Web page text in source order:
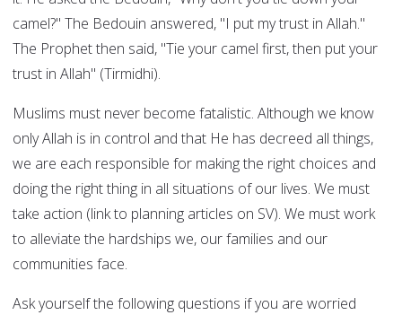
camel?" The Bedouin answered, "I put my trust in Allah."
The Prophet then said, "Tie your camel first, then put your
trust in Allah" (Tirmidhi).
Muslims must never become fatalistic. Although we know
only Allah is in control and that He has decreed all things,
we are each responsible for making the right choices and
doing the right thing in all situations of our lives. We must
take action (link to planning articles on SV). We must work
to alleviate the hardships we, our families and our
communities face.
Ask yourself the following questions if you are worried